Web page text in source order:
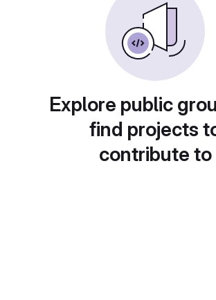
Explore public
find projects
contribute to